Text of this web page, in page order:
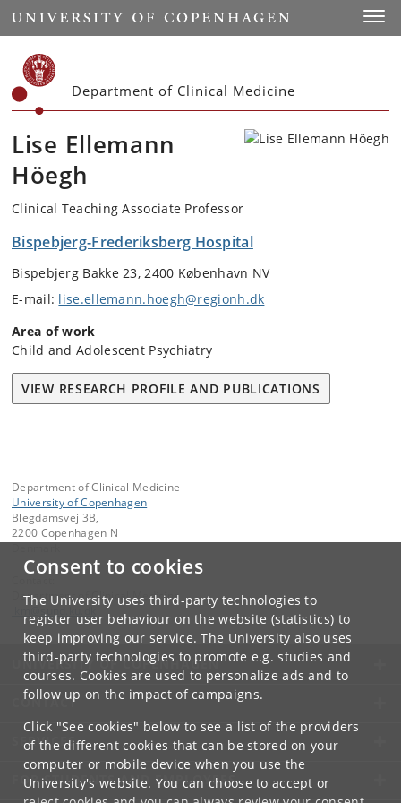
Consent to cookies
The University uses third-party technologies to
register user behaviour on the website (statistics) to
keep improving our service. The University also uses
third-party technologies to promote e.g. studies and
courses. Cookies are used to personalize ads and to
follow up on the impact of campaigns.
Click "See cookies" below to see a list of the providers
of the different cookies that can be stored on your
computer or mobile device when you use the
University's website. You can choose to accept or
Start
Department of Clinical Medicine
Lise Ellemann
Höegh
Clinical Teaching Associate Professor
Bispebjerg-Frederiksberg Hospital
Bispebjerg Bakke 23, 2400 København NV
E-mail: lise.ellemann.hoegh@regionh.dk
Area of work
Child and Adolescent Psychiatry
VIEW RESEARCH PROFILE AND PUBLICATIONS
Department of Clinical Medicine
University of Copenhagen
Blegdamsvej 3B,
2200 Copenhagen N
Department of Clinical Medicine
UNIVERSITY OF COPENHAGEN
CONTACT
SERVICES
FOR STUDENTS AND EMPLOYEES